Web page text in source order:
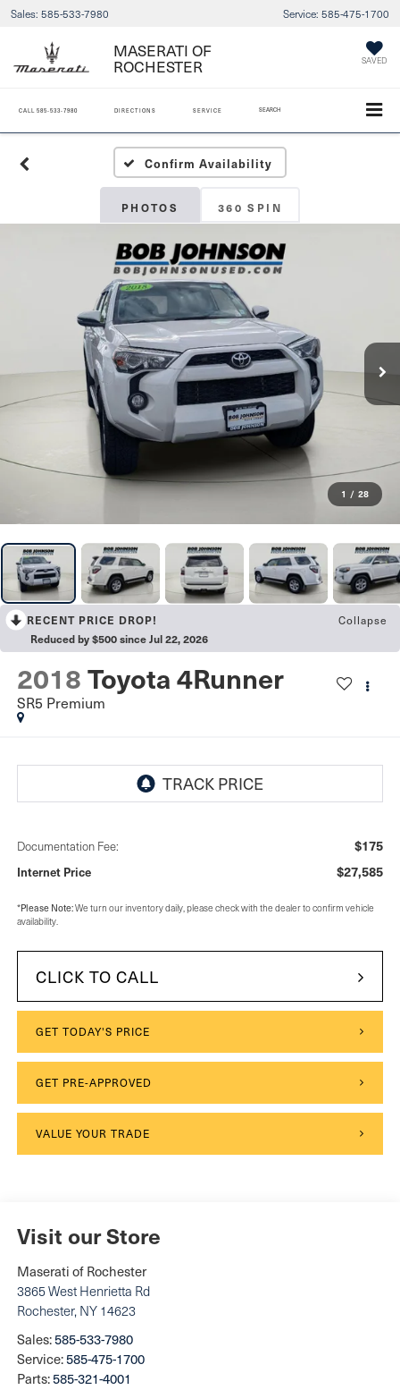
Sales: 585-533-7980 Service: 585-475-1700
MASERATI OF
ROCHESTER SAVED
CALL 585-533-7980 DIRECTIONS SERVICE SEARCH
Confirm Availability
PHOTOS 360 SPIN
1 / 28
RECENT PRICE DROP! Collapse
Reduced by $500 since Jul 22, 2026
2018Toyota 4Runner
SR5 Premium
Documentation Fee: $175
Internet Price $27,585
*Please Note:We turn our inventory daily, please check with the dealer to confirm vehicle
availability.
CLICK TO CALL
GET TODAY'S PRICE
GET PRE-APPROVED
VALUE YOUR TRADE
Visit our Store
Maserati of Rochester
3865 West Henrietta Rd
Rochester, NY 14623
Sales:585-533-7980
Service:585-475-1700
Parts:585-321-4001